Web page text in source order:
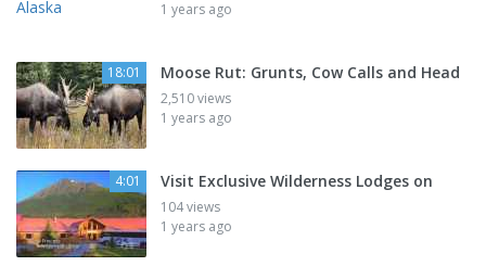
1 years ago
18:01 Moose Rut: Grunts, Cow Calls and Head
2,510 views
1 years ago
4:01 Visit Exclusive Wilderness Lodges on
104 views
1 years ago